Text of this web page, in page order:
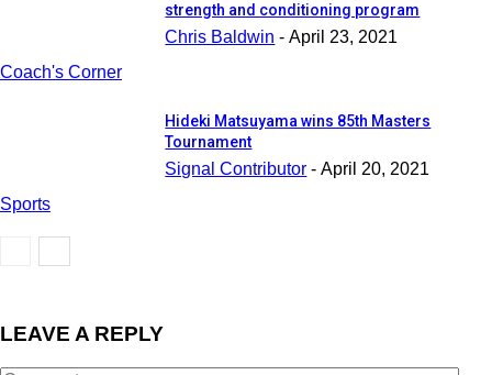
Coach's Corner
strength and conditioning program
Chris Baldwin - April 23, 2021
Sports
Hideki Matsuyama wins 85th Masters
Tournament
Signal Contributor - April 20, 2021
LEAVE A REPLY